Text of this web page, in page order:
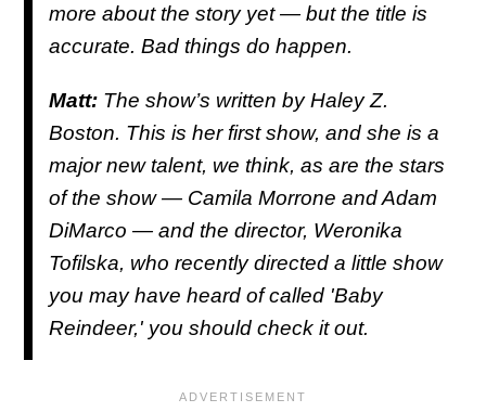
more about the story yet — but the title is
accurate. Bad things do happen.
Matt: The show’s written by Haley Z.
Boston. This is her first show, and she is a
major new talent, we think, as are the stars
of the show — Camila Morrone and Adam
DiMarco — and the director, Weronika
Tofilska, who recently directed a little show
you may have heard of called 'Baby
Reindeer,' you should check it out.